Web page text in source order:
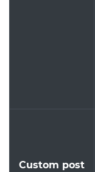
Custom post